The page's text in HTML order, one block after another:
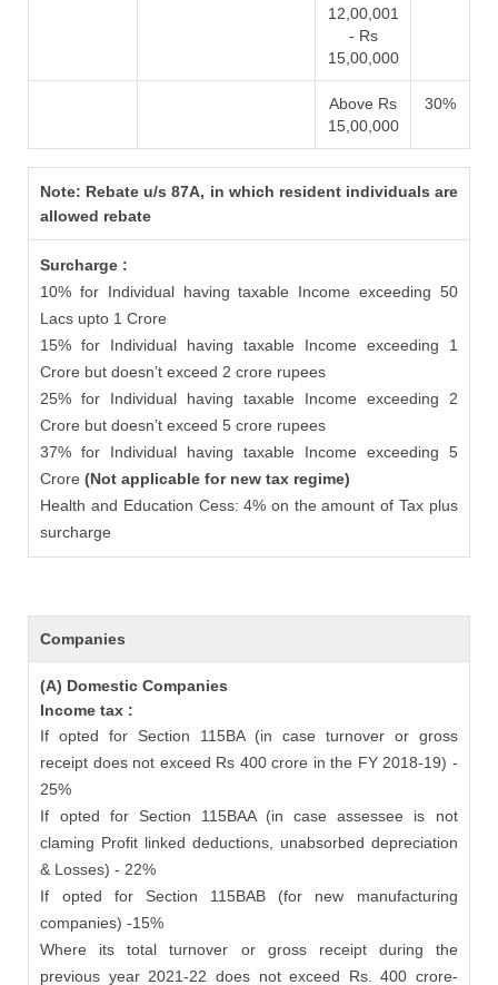
12,00,001
- Rs
15,00,000
Above Rs
15,00,000
30%
Note: Rebate u/s 87A, in which resident individuals are
allowed rebate
Surcharge :
10% for Individual having taxable Income exceeding 50
Lacs upto 1 Crore
15% for Individual having taxable Income exceeding 1
Crore but doesn’t exceed 2 crore rupees
25% for Individual having taxable Income exceeding 2
Crore but doesn’t exceed 5 crore rupees
37% for Individual having taxable Income exceeding 5
Crore(Not applicable for new tax regime)
Health and Education Cess: 4% on the amount of Tax plus
surcharge
Companies
(A) Domestic Companies
Income tax :
If opted for Section 115BA (in case turnover or gross
receipt does not exceed Rs 400 crore in the FY 2018-19) -
25%
If opted for Section 115BAA (in case assessee is not
claming Profit linked deductions, unabsorbed depreciation
& Losses) - 22%
If opted for Section 115BAB (for new manufacturing
companies) -15%
Where its total turnover or gross receipt during the
previous year 2021-22 does not exceed Rs. 400 crore-